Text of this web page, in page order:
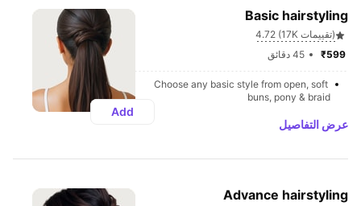
Basic hairstyling
4.72 (17K تقييمات)
45 دقائق
Choose any basic style from open, soft
buns, pony & braid
عرض التفاصيل
Add
Advance hairstyling